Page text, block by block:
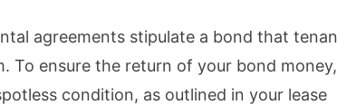
agreements stipulate a bond that
ensure the return of your bond money,
condition, as outlined in your lease